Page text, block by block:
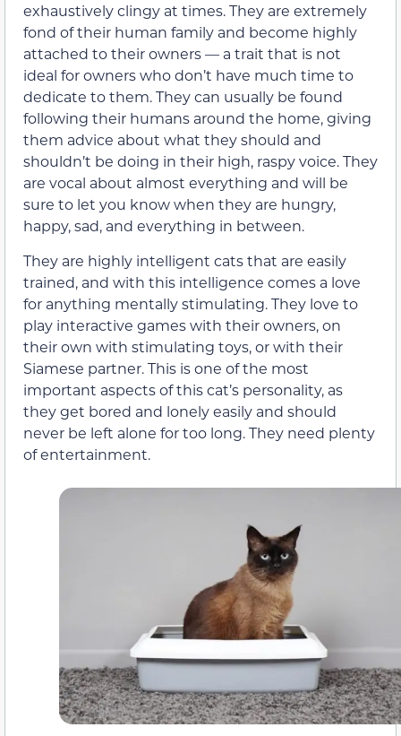
exhaustively clingy at times. They are extremely
fond of their human family and become highly
attached to their owners — a trait that is not
ideal for owners who don’t have much time to
dedicate to them. They can usually be found
following their humans around the home, giving
them advice about what they should and
shouldn’t be doing in their high, raspy voice. They
are vocal about almost everything and will be
sure to let you know when they are hungry,
happy, sad, and everything in between.
They are highly intelligent cats that are easily
trained, and with this intelligence comes a love
for anything mentally stimulating. They love to
play interactive games with their owners, on
their own with stimulating toys, or with their
Siamese partner. This is one of the most
important aspects of this cat’s personality, as
they get bored and lonely easily and should
never be left alone for too long. They need plenty
of entertainment.